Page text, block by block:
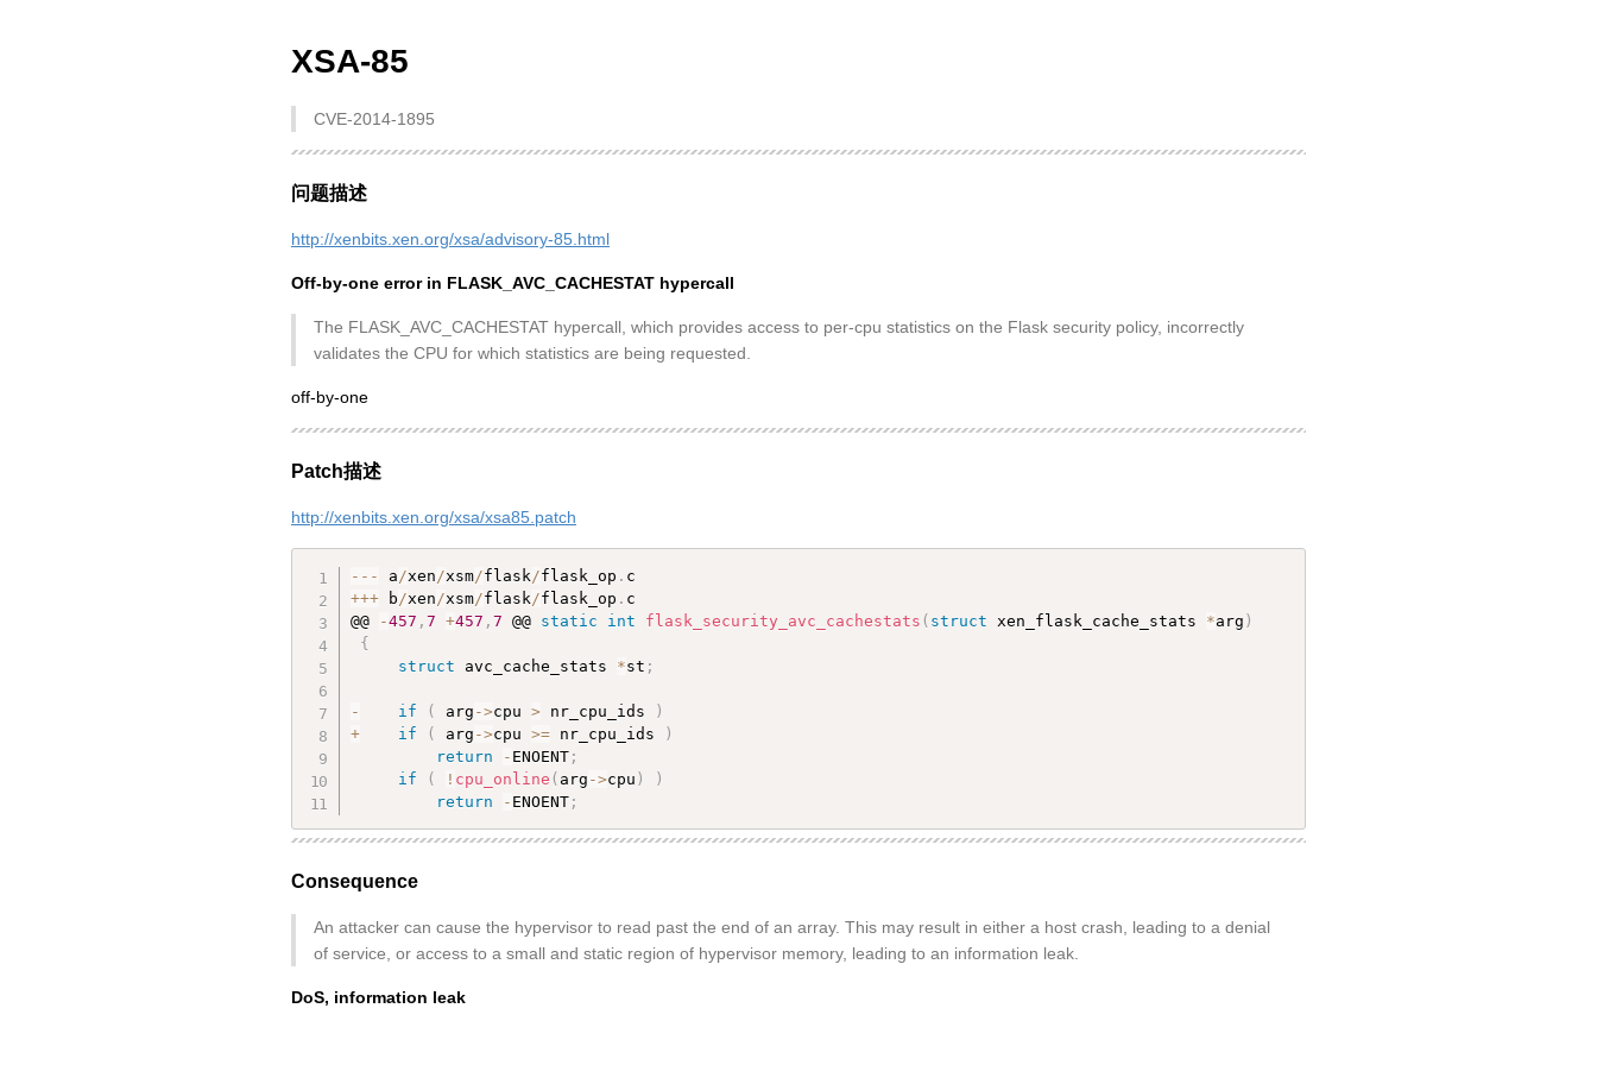
XSA-85
CVE-2014-1895
问题描述
http://xenbits.xen.org/xsa/advisory-85.html
Off-by-one error in FLASK_AVC_CACHESTAT hypercall
The FLASK_AVC_CACHESTAT hypercall, which provides access to per-cpu statistics on the Flask security policy, incorrectly
validates the CPU for which statistics are being requested.
off-by-one
Patch描述
http://xenbits.xen.org/xsa/xsa85.patch
-- - a/xen/xsm/flask/flask_op .
+++ b/xen/xsm/flask/flask_op . c
@@
-457 ,7 +457 ,7 @@ static int flask_security_avc_cachestats ( struct xen_flask_cache_stats *arg )
{
struct avc_cache_stats *st ;
- if ( arg ->cpu > nr_cpu_ids
)
+
if ( arg ->cpu >= nr_cpu_ids
)
return
- ENOENT ;
if
( ! cpu_online ( arg ->cpu )
)
return
- ENOENT ;
Consequence
An attacker can cause the hypervisor to read past the end of an array. This may result in either a host crash, leading to a denial
of service, or access to a small and static region of hypervisor memory, leading to an information leak.
DoS, information leak